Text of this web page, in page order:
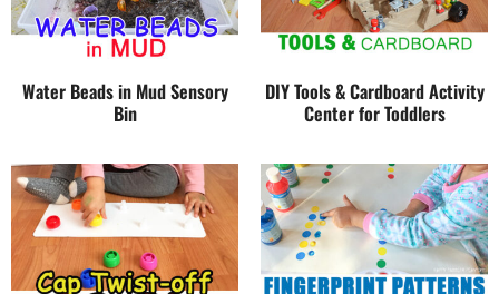
Water Beads in Mud Sensory
Bin
DIY Tools & Cardboard Activity
Center for Toddlers